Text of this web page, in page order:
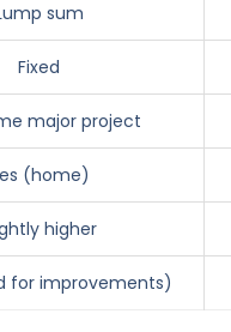
sum
Fixed
major project
(home)
higher
for improvements)